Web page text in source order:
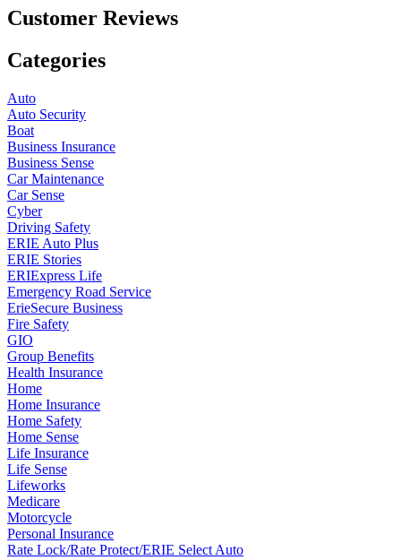
Customer Reviews
Categories
Auto
Auto Security
Boat
Business Insurance
Business Sense
Car Maintenance
Car Sense
Cyber
Driving Safety
ERIE Auto Plus
ERIE Stories
ERIExpress Life
Emergency Road Service
ErieSecure Business
Fire Safety
GIO
Group Benefits
Health Insurance
Home
Home Insurance
Home Safety
Home Sense
Life Insurance
Life Sense
Lifeworks
Medicare
Motorcycle
Personal Insurance
Rate Lock/Rate Protect/ERIE Select Auto